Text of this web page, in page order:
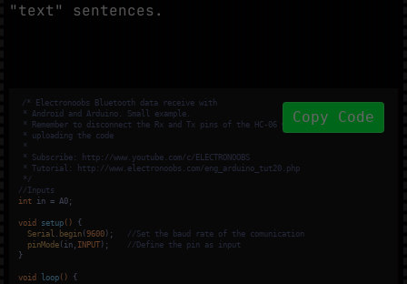
"text" sentences.
/* Electronoobs Bluetooth data receive with
* Android and Arduino. Small example.
* Remember to disconnect the Rx and Tx pins of the HC-06 when
* uploading the code
*
* Subscribe: http://www.youtube.com/c/ELECTRONOOBS
* Tutorial: http://www.electronoobs.com/eng_arduino_tut20.php
*/
//Inputs
int in = A0;
void setup ()
{
Serial . begin (9600 ); //Set the baud rate of the comunication
pinMode (in, INPUT ); //Define the pin as input
}
void loop ()
{
Copy Code